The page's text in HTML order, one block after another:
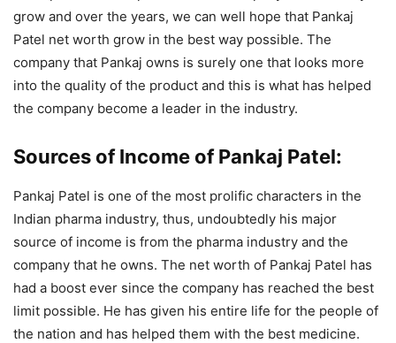
grow and over the years, we can well hope that Pankaj
Patel net worth grow in the best way possible. The
company that Pankaj owns is surely one that looks more
into the quality of the product and this is what has helped
the company become a leader in the industry.
Sources of Income of Pankaj Patel:
Pankaj Patel is one of the most prolific characters in the
Indian pharma industry, thus, undoubtedly his major
source of income is from the pharma industry and the
company that he owns. The net worth of Pankaj Patel has
had a boost ever since the company has reached the best
limit possible. He has given his entire life for the people of
the nation and has helped them with the best medicine.